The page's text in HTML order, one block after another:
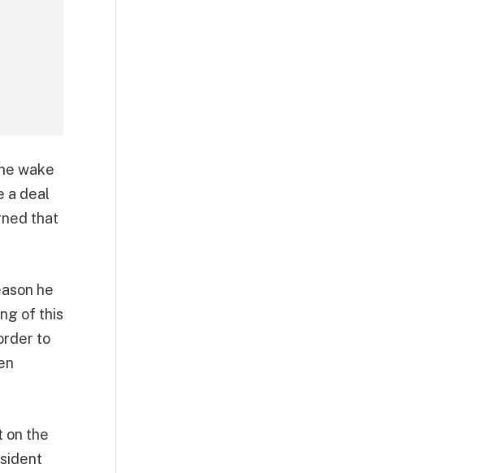
wake
a deal
that
he
of this
to
on the